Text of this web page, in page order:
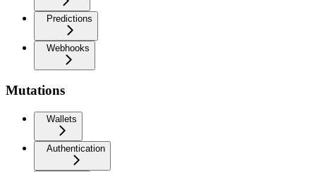
Predictions
Webhooks
Mutations
Wallets
Authentication